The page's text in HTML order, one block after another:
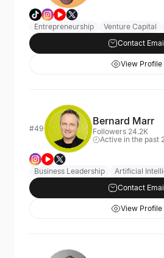
Entrepreneurship Venture Capital
Contact
View Profile
#49
Bernard Marr
Followers 24.2K
Active in the past
Business Leadership Artificial
Contact
View Profile